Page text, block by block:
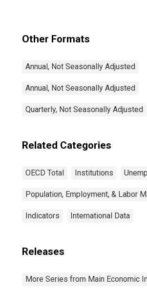
Other Formats
Annual, Not Seasonally Adjusted
Annual, Not Seasonally Adjusted
Quarterly, Not Seasonally Adjusted
Related Categories
OECD Total Institutions
Population, Employment, & Labor
Indicators International Data
Releases
More Series from Main Economic